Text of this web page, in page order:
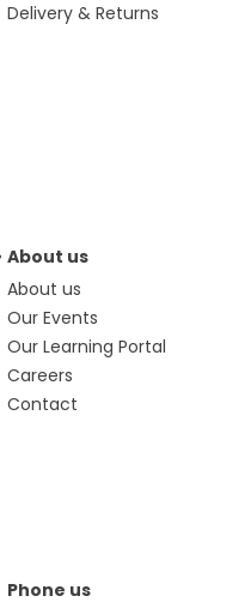
Delivery & Returns
About us
About us
Our Events
Our Learning Portal
Careers
Contact
Phone us